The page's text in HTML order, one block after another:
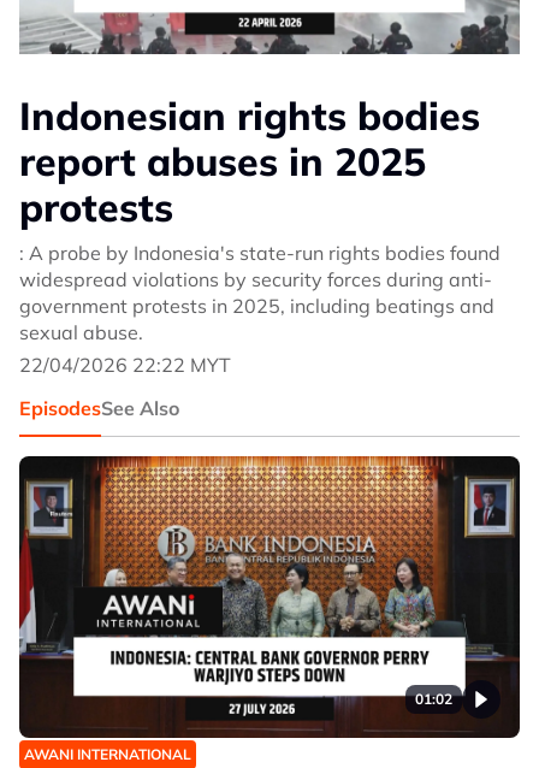
Indonesian rights bodies
report abuses in 2025
protests
: A probe by Indonesia's state-run rights bodies found
widespread violations by security forces during anti-
government protests in 2025, including beatings and
sexual abuse.
22/04/2026 22:22 MYT
EpisodesSee Also
01:02
AWANI INTERNATIONAL